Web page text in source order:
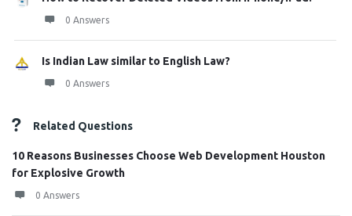
0 Answers
Is Indian Law similar to English Law?
0 Answers
Related Questions
10 Reasons Businesses Choose Web Development Houston
for Explosive Growth
0 Answers